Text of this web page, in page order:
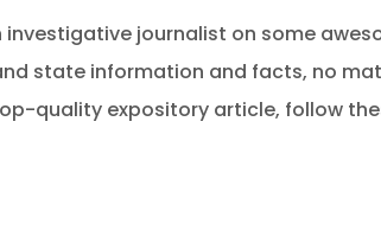
journalist on some
state information and facts, no
quality expository article, follow